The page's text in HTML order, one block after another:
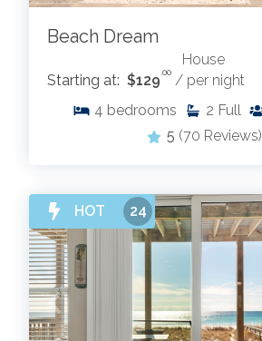
Beach Dream
House
Starting at: $129 .00 / per night
4 bedrooms 2 Full
5 (70 Reviews)
HOT 24